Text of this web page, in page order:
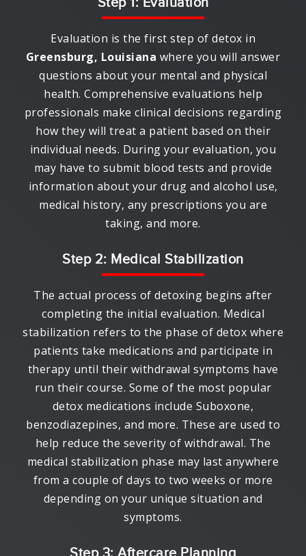
Evaluation is the first step of detox in
Greensburg, Louisiana where you will answer
questions about your mental and physical
health. Comprehensive evaluations help
professionals make clinical decisions regarding
how they will treat a patient based on their
individual needs. During your evaluation, you
may have to submit blood tests and provide
information about your drug and alcohol use,
medical history, any prescriptions you are
taking, and more.
Step 2: Medical Stabilization
The actual process of detoxing begins after
completing the initial evaluation. Medical
stabilization refers to the phase of detox where
patients take medications and participate in
therapy until their withdrawal symptoms have
run their course. Some of the most popular
detox medications include Suboxone,
benzodiazepines, and more. These are used to
help reduce the severity of withdrawal. The
medical stabilization phase may last anywhere
from a couple of days to two weeks or more
depending on your unique situation and
symptoms.